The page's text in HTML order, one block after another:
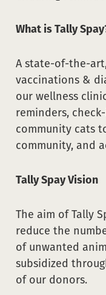
What is Tally
A state-of-the-
vaccinations &
our wellness
reminders,
community cats
community, and
Tally Spay Vision
The aim of Tally
reduce the
of unwanted
subsidized
of our donors.